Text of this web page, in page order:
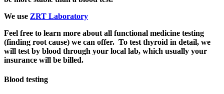
We use ZRT Laboratory
Feel free to learn more about all functional medicine testing
(finding root cause) we can offer. To test thyroid in detail, we
will test by blood through your local lab, which usually your
insurance will be billed.
Blood testing